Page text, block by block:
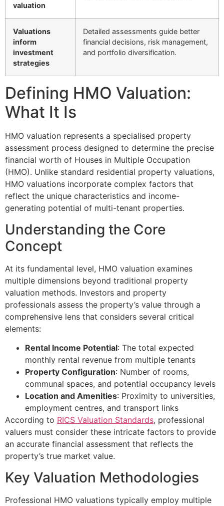
valuation
Valuations
inform
investment
strategies
Detailed assessments guide better
financial decisions, risk management,
and portfolio diversification.
Defining HMO Valuation:
What It Is
HMO valuation represents a specialised property
assessment process designed to determine the precise
financial worth of Houses in Multiple Occupation
(HMO). Unlike standard residential property valuations,
HMO valuations incorporate complex factors that
reflect the unique characteristics and income-
generating potential of multi-tenant properties.
Understanding the Core
Concept
At its fundamental level, HMO valuation examines
multiple dimensions beyond traditional property
valuation methods. Investors and property
professionals assess the property’s value through a
comprehensive lens that considers several critical
elements:
Rental Income Potential: The total expected
monthly rental revenue from multiple tenants
Property Configuration: Number of rooms,
communal spaces, and potential occupancy levels
Location and Amenities: Proximity to universities,
employment centres, and transport links
According to RICS Valuation Standards, professional
valuers must consider these intricate factors to provide
an accurate financial assessment that reflects the
property’s true market value.
Key Valuation Methodologies
Professional HMO valuations typically employ multiple